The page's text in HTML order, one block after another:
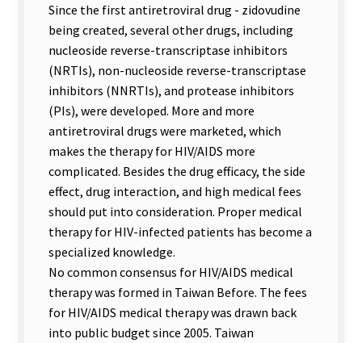
Since the first antiretroviral drug - zidovudine
being created, several other drugs, including
nucleoside reverse-transcriptase inhibitors
(NRTIs), non-nucleoside reverse-transcriptase
inhibitors (NNRTIs), and protease inhibitors
(PIs), were developed. More and more
antiretroviral drugs were marketed, which
makes the therapy for HIV/AIDS more
complicated. Besides the drug efficacy, the side
effect, drug interaction, and high medical fees
should put into consideration. Proper medical
therapy for HIV-infected patients has become a
specialized knowledge.
No common consensus for HIV/AIDS medical
therapy was formed in Taiwan Before. The fees
for HIV/AIDS medical therapy was drawn back
into public budget since 2005. Taiwan